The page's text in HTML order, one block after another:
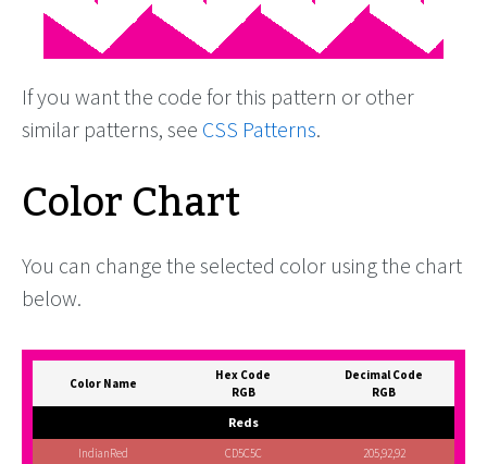
If you want the code for this pattern or other
similar patterns, see CSS Patterns.
Color Chart
You can change the selected color using the chart
below.
Color Name
Hex Code
RGB
Decimal Code
RGB
Reds
IndianRed CD5C5C
205,92,92